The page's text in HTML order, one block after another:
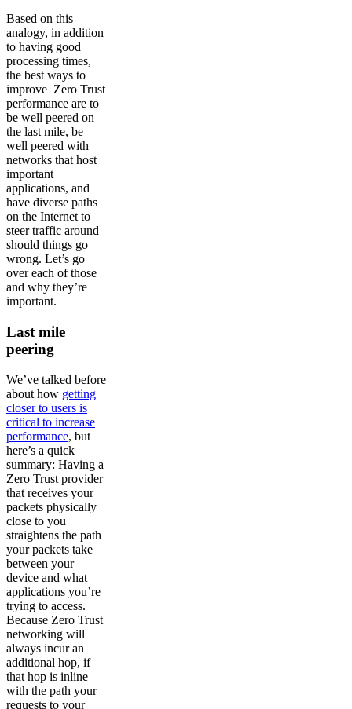
Based on this
analogy, in addition
to having good
processing times,
the best ways to
improve Zero Trust
performance are to
be well peered on
the last mile, be
well peered with
networks that host
important
applications, and
have diverse paths
on the Internet to
steer traffic around
should things go
wrong. Let’s go
over each of those
and why they’re
important.
Last mile
peering
We’ve talked before
about how getting
closer to users is
critical to increase
performance, but
here’s a quick
summary: Having a
Zero Trust provider
that receives your
packets physically
close to you
straightens the path
your packets take
between your
device and what
applications you’re
trying to access.
Because Zero Trust
networking will
always incur an
additional hop, if
that hop is inline
with the path your
requests to your